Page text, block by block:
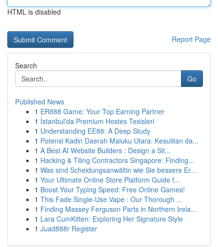
HTML is disabled
Report Page
Search
Go
Published News
1 ER888 Game: Your Top Earning Partner
1 İstanbul'da Premium Hostes Tesisleri
1 Understanding EE88: A Deep Study
1 Potensi Kadin Daerah Maluku Utara: Kesulitan da...
1 A Best AI Website Builders : Design a Sit...
1 Hacking & Tiling Contractors Singapore: Finding...
1 Was sind Scheidungsanwältin wie Sie bessere Er...
1 Your Ultimate Online Store Platform Guide f...
1 Boost Your Typing Speed: Free Online Games!
1 This Fade Single-Use Vape : Our Thorough ...
1 Finding Massey Ferguson Parts in Northern Irela...
1 Lara CumKitten: Exploring Her Signature Style
1 Juad888r Register